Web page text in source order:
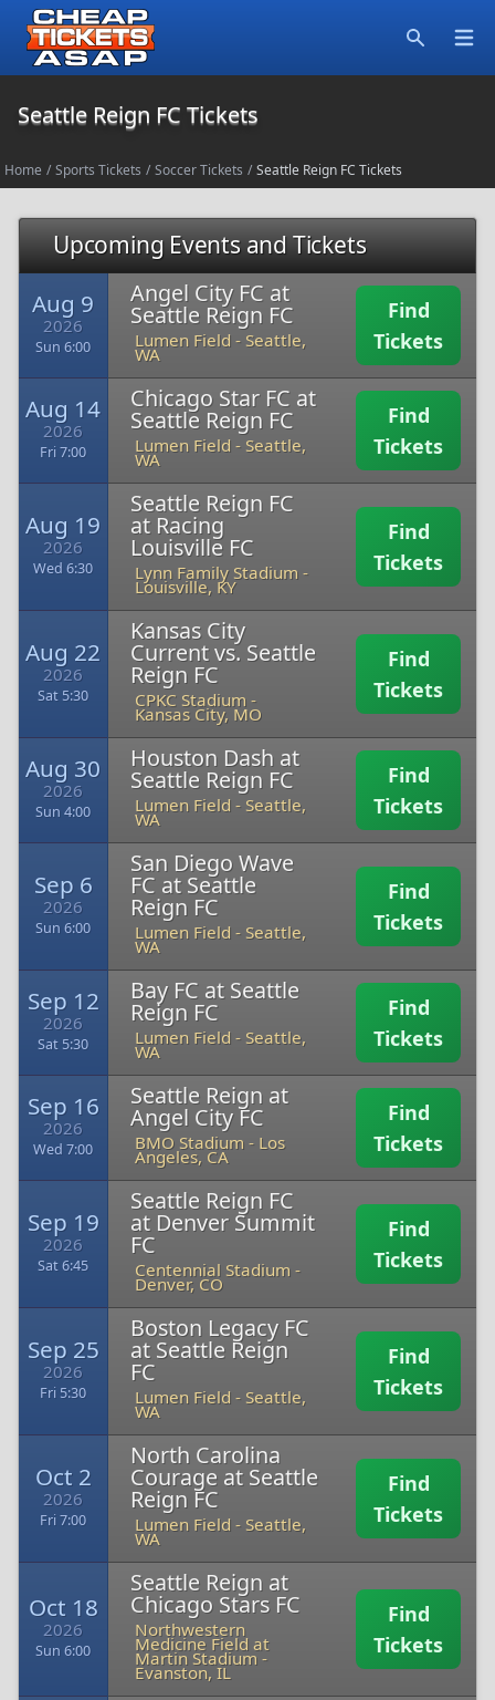
Seattle Reign FC Tickets
Home / Sports Tickets / Soccer Tickets / Seattle Reign FC Tickets
Upcoming Events and Tickets
Aug 9
2026
Sun 6:00
Angel City FC at
Seattle Reign FC
Lumen Field - Seattle,
WA
Find
Tickets
Aug 14
2026
Fri 7:00
Chicago Star FC at
Seattle Reign FC
Lumen Field - Seattle,
WA
Find
Tickets
Aug 19
2026
Wed 6:30
Seattle Reign FC
at Racing
Louisville FC
Lynn Family Stadium -
Louisville, KY
Find
Tickets
Aug 22
2026
Sat 5:30
Kansas City
Current vs. Seattle
Reign FC
CPKC Stadium -
Kansas City, MO
Find
Tickets
Aug 30
2026
Sun 4:00
Houston Dash at
Seattle Reign FC
Lumen Field - Seattle,
WA
Find
Tickets
Sep 6
2026
Sun 6:00
San Diego Wave
FC at Seattle
Reign FC
Lumen Field - Seattle,
WA
Find
Tickets
Sep 12
2026
Sat 5:30
Bay FC at Seattle
Reign FC
Lumen Field - Seattle,
WA
Find
Tickets
Sep 16
2026
Wed 7:00
Seattle Reign at
Angel City FC
BMO Stadium - Los
Angeles, CA
Find
Tickets
Sep 19
2026
Sat 6:45
Seattle Reign FC
at Denver Summit
FC
Centennial Stadium -
Denver, CO
Find
Tickets
Sep 25
2026
Fri 5:30
Boston Legacy FC
at Seattle Reign
FC
Lumen Field - Seattle,
WA
Find
Tickets
Oct 2
2026
Fri 7:00
North Carolina
Courage at Seattle
Reign FC
Lumen Field - Seattle,
WA
Find
Tickets
Oct 18
2026
Sun 6:00
Seattle Reign at
Chicago Stars FC
Northwestern
Medicine Field at
Martin Stadium-
Evanston, IL
Find
Tickets